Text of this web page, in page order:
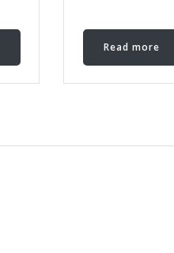
Read more